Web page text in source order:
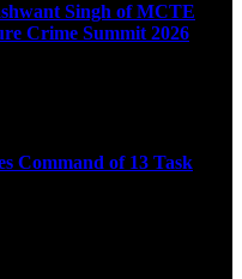
Singh of MCTE
Crime Summit 2026
Command of 13 Task